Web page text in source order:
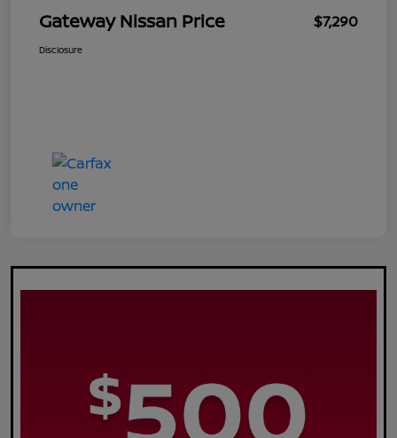
Gateway Nissan Price $7,290
Disclosure